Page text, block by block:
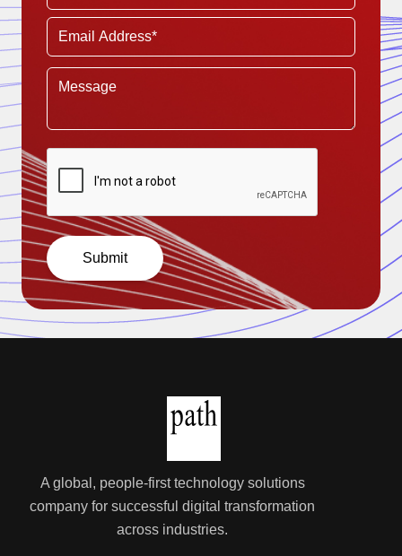
Submit
A global, people-first technology solutions
company for successful digital transformation
across industries.